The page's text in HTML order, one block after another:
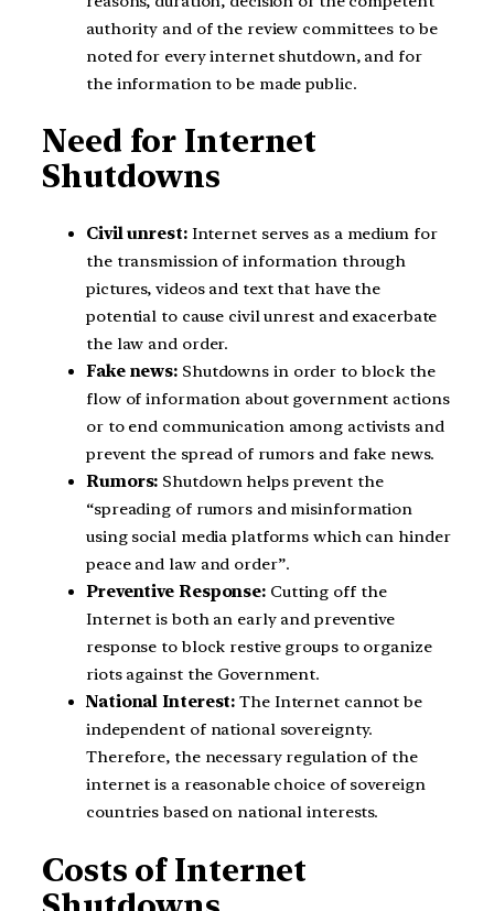
authority and of the review committees to be
noted for every internet shutdown, and for
the information to be made public.
Need for Internet
Shutdowns
Civil unrest:Internet serves as a medium for
the transmission of information through
pictures, videos and text that have the
potential to cause civil unrest and exacerbate
the law and order.
Fake news: Shutdowns in order to block the
flow of information about government actions
or to end communication among activists and
prevent the spread of rumors and fake news.
Rumors: Shutdown helps prevent the
“spreading of rumors and misinformation
using social media platforms which can hinder
peace and law and order”.
Preventive Response: Cutting off the
Internet is both an early and preventive
response to block restive groups to organize
riots against the Government.
National Interest: The Internet cannot be
independent of national sovereignty.
Therefore, the necessary regulation of the
internet is a reasonable choice of sovereign
countries based on national interests.
Costs of Internet